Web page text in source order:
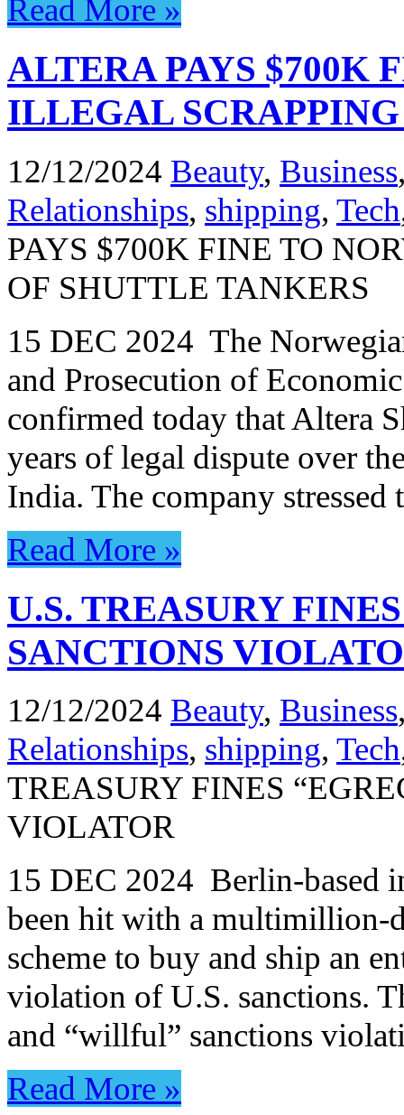
Read More »
ALTERA PAYS $700K
ILLEGAL
12/12/2024 Beauty, Business
Relationships, shipping, Tech
PAYS $700K FINE TO
OF SHUTTLE TANKERS
15 DEC 2024 The
and Prosecution of
confirmed today that Altera
years of legal dispute over
India. The company
Read More »
U.S. TREASURY
SANCTIONS
12/12/2024 Beauty, Business
Relationships, shipping, Tech
TREASURY FINES
VIOLATOR
15 DEC 2024 Berlin-based
been hit with a multimillion-
scheme to buy and ship an
violation of U.S. sanctions.
and “willful” sanctions
Read More »